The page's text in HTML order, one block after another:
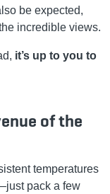
be expected,
incredible views.
it’s up to you to
of the
temperatures
pack a few